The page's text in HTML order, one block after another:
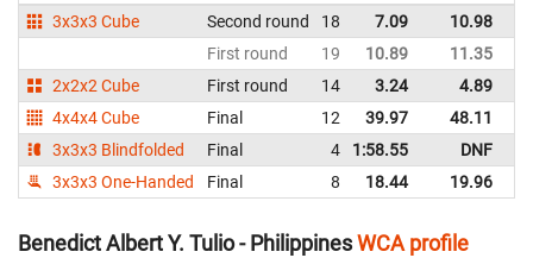
3x3x3 Cube
Second round 18 7.09 10.98
First round
19 10.89 11.35
2x2x2 Cube
First round 14 3.24 4.89
4x4x4 Cube
Final 12 39.97 48.11
3x3x3 Blindfolded
Final 4 1:58.55 DNF
3x3x3 One-Handed
Final 8 18.44 19.96
Benedict Albert Y. Tulio - PhilippinesWCA profile